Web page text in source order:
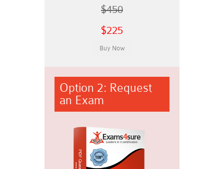
$450
$225
Option 2: Request
an Exam